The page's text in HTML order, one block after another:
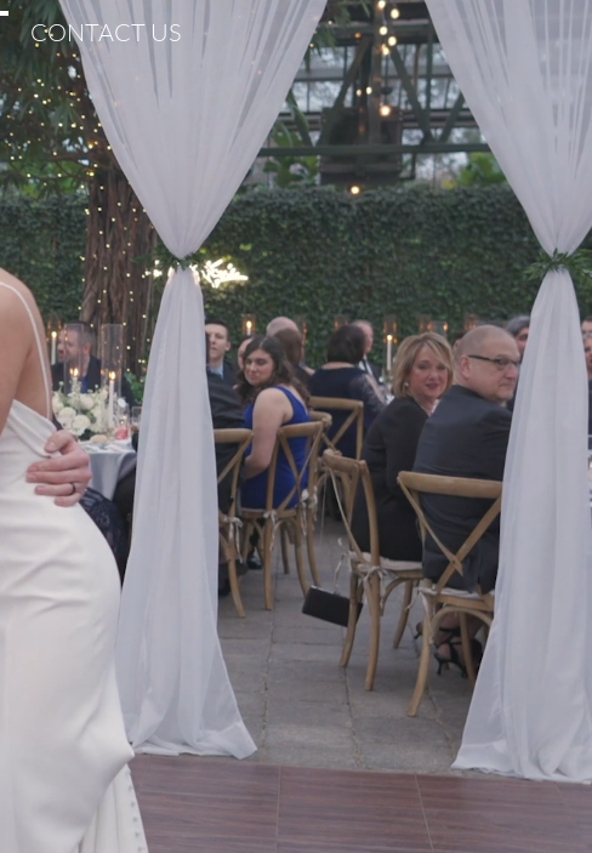
CONTACT US